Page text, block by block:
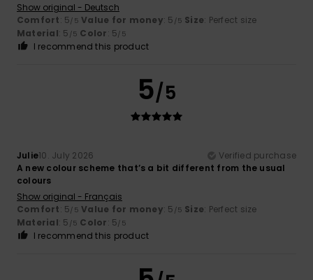
Show original - Deutsch
Comfort: 5/5 Value for money: 5 /5 Size: Perfect size
Material: 5 /5 Color: 5/5
I recommend this product
5/5
Julie10. July 2026
Verified purchase
A new colour scheme that’s a bit different from the usual
colours
Show original - Français
Comfort: 5/5 Value for money: 5 /5 Size: Perfect size
Material: 5 /5 Color: 5/5
I recommend this product